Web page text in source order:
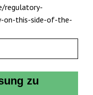
regulatory-
on-this-side-of-the-
zu